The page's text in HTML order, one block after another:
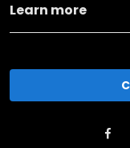
Learn more